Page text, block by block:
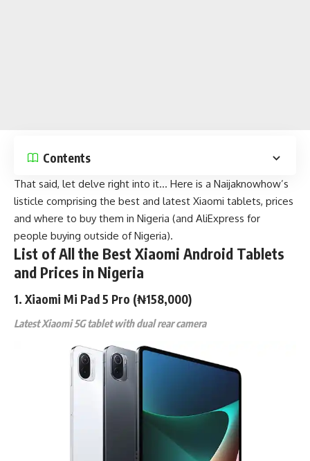
Contents
That said, let delve right into it… Here is a Naijaknowhow’s
listicle comprising the best and latest Xiaomi tablets, prices
and where to buy them in Nigeria (and AliExpress for
people buying outside of Nigeria).
List of All the Best Xiaomi Android Tablets
and Prices in Nigeria
1. Xiaomi Mi Pad 5 Pro (₦158,000)
Latest Xiaomi 5G tablet with dual rear camera